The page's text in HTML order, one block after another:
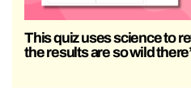
This quiz uses science to
the results are so wild